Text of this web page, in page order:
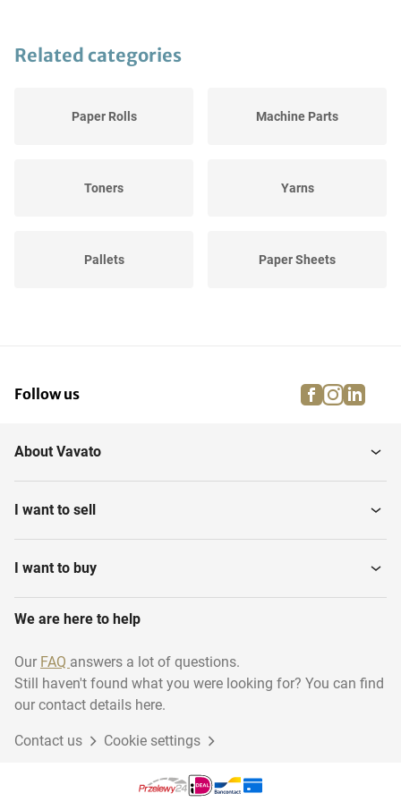
Related categories
Paper Rolls Machine Parts
Toners Yarns
Pallets Paper Sheets
Follow us facebook
About Vavato
I want to sell
I want to buy
We are here to help
Our FAQ answers a lot of questions.
Still haven't found what you were looking for? You can find
our contact details here.
Contact us Cookie settings